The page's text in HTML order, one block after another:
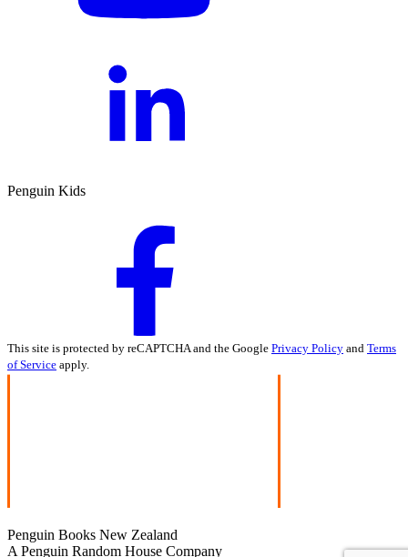
Penguin Kids
This site is protected by reCAPTCHA and the Google Privacy Policy and Terms
of Service apply.
Penguin Books New Zealand
A Penguin Random House Company